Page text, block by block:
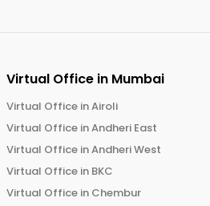
Virtual Office in Mumbai
Virtual Office inAiroli
Virtual Office inAndheri East
Virtual Office inAndheri West
Virtual Office in BKC
Virtual Office in Chembur